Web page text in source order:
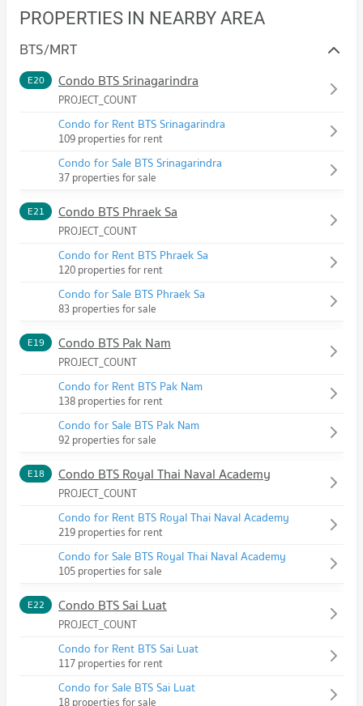
PROPERTIES IN NEARBY AREA
BTS/MRT
E20 Condo BTS Srinagarindra
PROJECT_COUNT
Condo for Rent BTS Srinagarindra
109 properties for rent
Condo for Sale BTS Srinagarindra
37 properties for sale
E21 Condo BTS Phraek Sa
PROJECT_COUNT
Condo for Rent BTS Phraek Sa
120 properties for rent
Condo for Sale BTS Phraek Sa
83 properties for sale
E19 Condo BTS Pak Nam
PROJECT_COUNT
Condo for Rent BTS Pak Nam
138 properties for rent
Condo for Sale BTS Pak Nam
92 properties for sale
E18 Condo BTS Royal Thai Naval Academy
PROJECT_COUNT
Condo for Rent BTS Royal Thai Naval Academy
219 properties for rent
Condo for Sale BTS Royal Thai Naval Academy
105 properties for sale
E22 Condo BTS Sai Luat
PROJECT_COUNT
Condo for Rent BTS Sai Luat
117 properties for rent
Condo for Sale BTS Sai Luat
18 properties for sale